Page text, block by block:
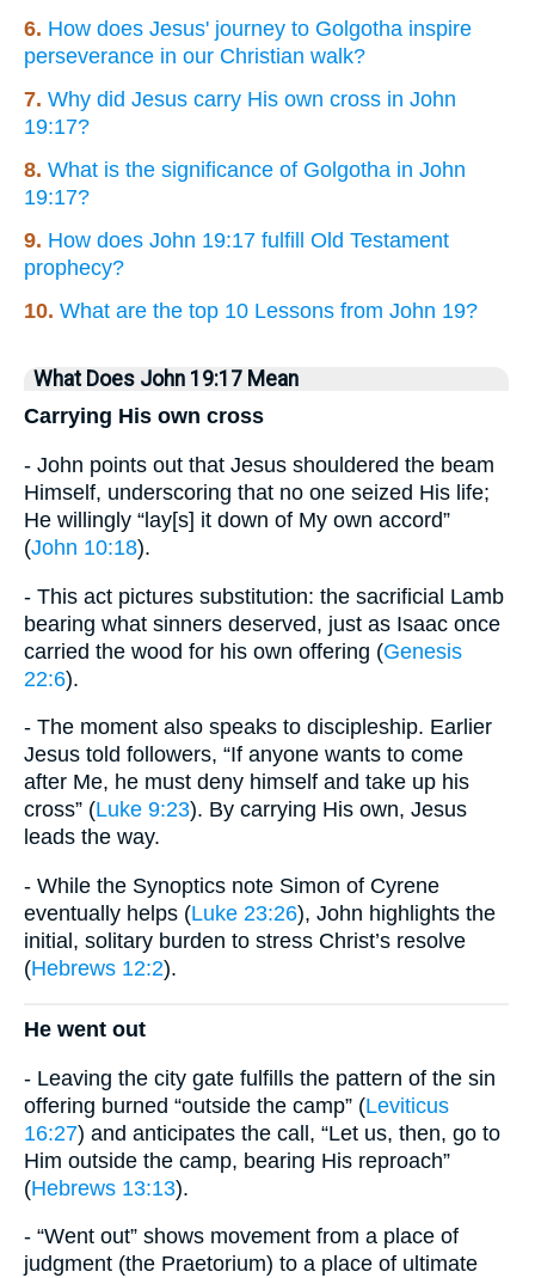
6. How does Jesus' journey to Golgotha inspire
perseverance in our Christian walk?
7. Why did Jesus carry His own cross in John
19:17?
8. What is the significance of Golgotha in John
19:17?
9. How does John 19:17 fulfill Old Testament
prophecy?
10. What are the top 10 Lessons from John 19?
What Does John 19:17 Mean
Carrying His own cross
- John points out that Jesus shouldered the beam
Himself, underscoring that no one seized His life;
He willingly “lay[s] it down of My own accord”
(John 10:18).
- This act pictures substitution: the sacrificial Lamb
bearing what sinners deserved, just as Isaac once
carried the wood for his own offering (Genesis
22:6).
- The moment also speaks to discipleship. Earlier
Jesus told followers, “If anyone wants to come
after Me, he must deny himself and take up his
cross” (Luke 9:23). By carrying His own, Jesus
leads the way.
- While the Synoptics note Simon of Cyrene
eventually helps (Luke 23:26), John highlights the
initial, solitary burden to stress Christ’s resolve
(Hebrews 12:2).
He went out
- Leaving the city gate fulfills the pattern of the sin
offering burned “outside the camp” (Leviticus
16:27) and anticipates the call, “Let us, then, go to
Him outside the camp, bearing His reproach”
(Hebrews 13:13).
- “Went out” shows movement from a place of
judgment (the Praetorium) to a place of ultimate